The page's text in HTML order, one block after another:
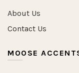
About Us
Contact Us
MOOSE